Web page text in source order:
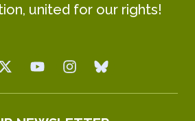
united for our rights!